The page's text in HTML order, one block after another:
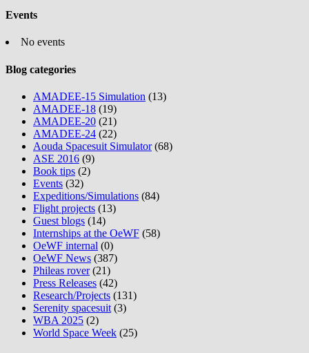
Events
No events
Blog categories
AMADEE-15 Simulation (13)
AMADEE-18 (19)
AMADEE-20 (21)
AMADEE-24 (22)
Aouda Spacesuit Simulator(68)
ASE 2016 (9)
Book tips (2)
Events (32)
Expeditions/Simulations (84)
Flight projects (13)
Guest blogs (14)
Internships at the OeWF (58)
OeWF internal (0)
OeWF News (387)
Phileas rover(21)
Press Releases (42)
Research/Projects (131)
Serenity spacesuit (3)
WBA 2025 (2)
World Space Week (25)